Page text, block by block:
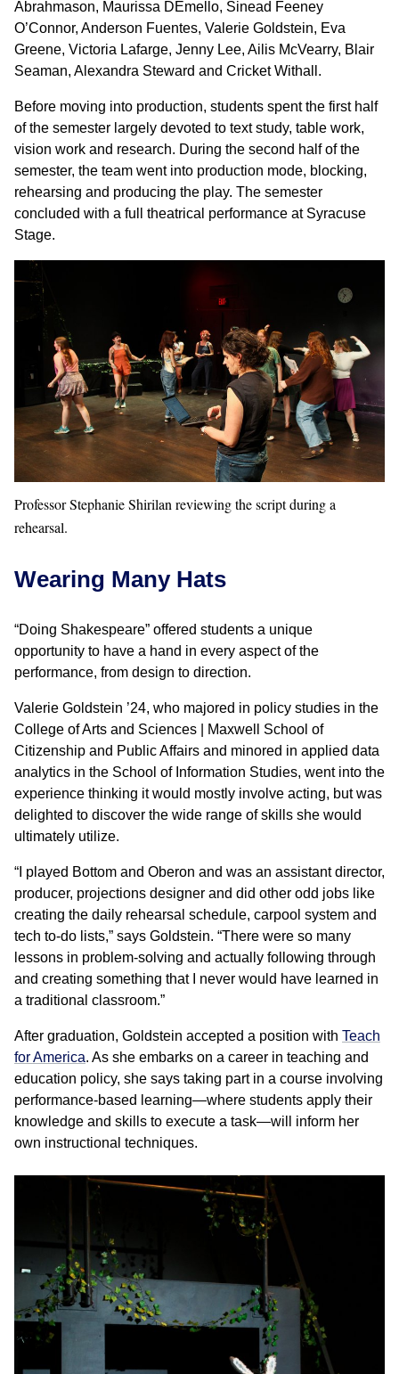
Abrahmason, Maurissa DEmello, Sinead Feeney
O’Connor, Anderson Fuentes, Valerie Goldstein, Eva
Greene, Victoria Lafarge, Jenny Lee, Ailis McVearry, Blair
Seaman, Alexandra Steward and Cricket Withall.
Before moving into production, students spent the first half
of the semester largely devoted to text study, table work,
vision work and research. During the second half of the
semester, the team went into production mode, blocking,
rehearsing and producing the play. The semester
concluded with a full theatrical performance at Syracuse
Stage.
Professor Stephanie Shirilan reviewing the script during a
rehearsal.
Wearing Many Hats
“Doing Shakespeare” offered students a unique
opportunity to have a hand in every aspect of the
performance, from design to direction.
Valerie Goldstein ’24, who majored in policy studies in the
College of Arts and Sciences | Maxwell School of
Citizenship and Public Affairs and minored in applied data
analytics in the School of Information Studies, went into the
experience thinking it would mostly involve acting, but was
delighted to discover the wide range of skills she would
ultimately utilize.
“I played Bottom and Oberon and was an assistant director,
producer, projections designer and did other odd jobs like
creating the daily rehearsal schedule, carpool system and
tech to-do lists,” says Goldstein. “There were so many
lessons in problem-solving and actually following through
and creating something that I never would have learned in
a traditional classroom.”
After graduation, Goldstein accepted a position with Teach
for America. As she embarks on a career in teaching and
education policy, she says taking part in a course involving
performance-based learning—where students apply their
knowledge and skills to execute a task—will inform her
own instructional techniques.